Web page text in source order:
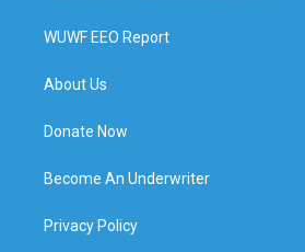
WUWF EEO Report
About Us
Donate Now
Become An Underwriter
Privacy Policy